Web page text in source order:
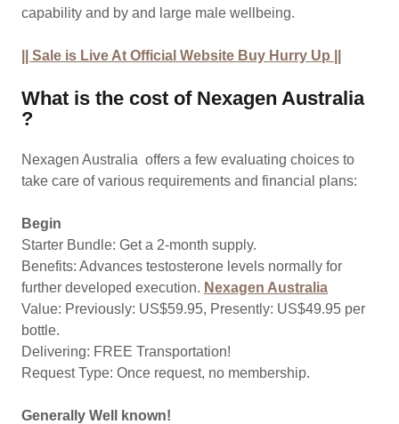
capability and by and large male wellbeing.
|| Sale is Live At Official Website Buy Hurry Up ||
What is the cost of Nexagen Australia
?
Nexagen Australia offers a few evaluating choices to
take care of various requirements and financial plans:
Begin
Starter Bundle: Get a 2-month supply.
Benefits: Advances testosterone levels normally for
further developed execution. Nexagen Australia
Value: Previously: US$59.95, Presently: US$49.95 per
bottle.
Delivering: FREE Transportation!
Request Type: Once request, no membership.
Generally Well known!